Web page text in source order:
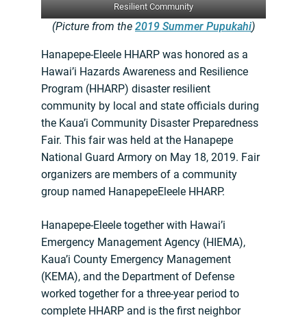
Resilient Community
(Picture from the 2019 Summer Pupukahi)
Hanapepe-Eleele HHARP was honored as a
Hawai’i Hazards Awareness and Resilience
Program (HHARP) disaster resilient
community by local and state officials during
the Kaua’i Community Disaster Preparedness
Fair. This fair was held at the Hanapepe
National Guard Armory on May 18, 2019. Fair
organizers are members of a community
group named HanapepeEleele HHARP.
Hanapepe-Eleele together with Hawai’i
Emergency Management Agency (HIEMA),
Kaua’i County Emergency Management
(KEMA), and the Department of Defense
worked together for a three-year period to
complete HHARP and is the first neighbor